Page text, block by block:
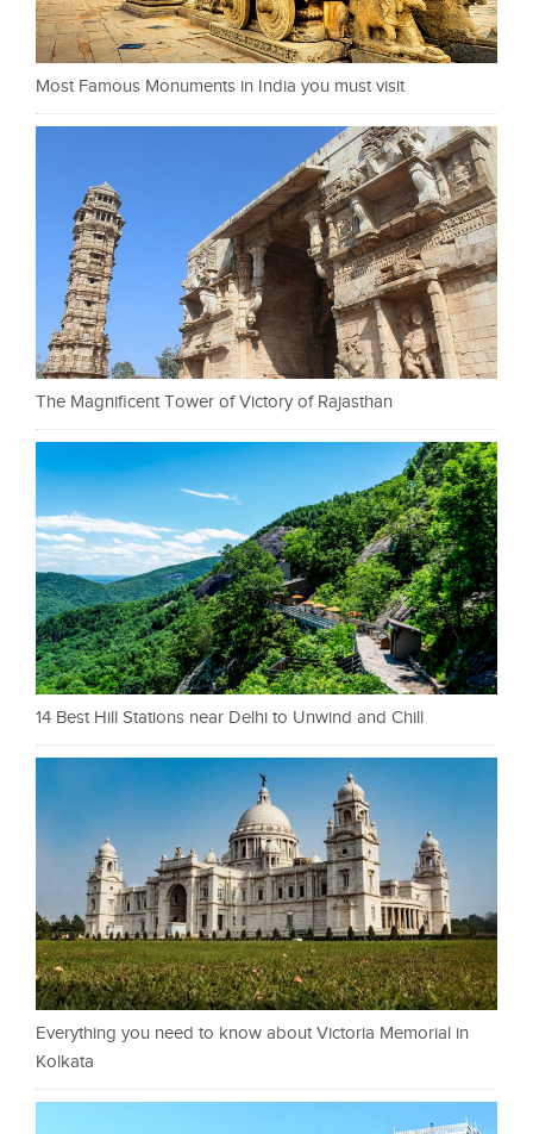
Most Famous Monuments in India you must visit
The Magnificent Tower of Victory of Rajasthan
14 Best Hill Stations near Delhi to Unwind and Chill
Everything you need to know about Victoria Memorial in
Kolkata